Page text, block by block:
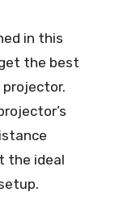
in this
the best
the ideal